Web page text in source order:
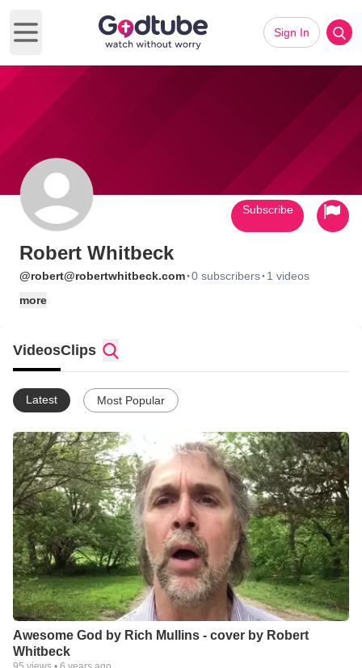
Open main menu
Sign In
Robert Whitbeck
@robert@robertwhitbeck.com·0 subscribers· 1 videos
more
Subscribe
VideosClips
Latest Most Popular
Awesome God by Rich Mullins - cover by Robert
Whitbeck